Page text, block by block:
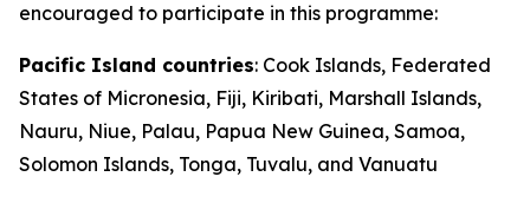
encouraged to participate in this programme:
Pacific Island countries: Cook Islands, Federated
States of Micronesia, Fiji, Kiribati, Marshall Islands,
Nauru, Niue, Palau, Papua New Guinea, Samoa,
Solomon Islands, Tonga, Tuvalu, and Vanuatu